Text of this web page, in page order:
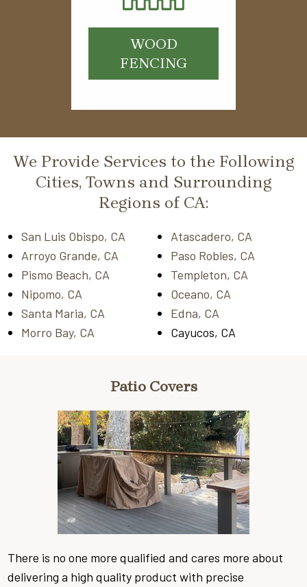
WOOD
FENCING
We Provide Services to the Following
Cities, Towns and Surrounding
Regions of CA:
San Luis Obispo, CA
Arroyo Grande, CA
Pismo Beach, CA
Nipomo, CA
Santa Maria, CA
Morro Bay, CA
Atascadero, CA
Paso Robles, CA
Templeton, CA
Oceano, CA
Edna, CA
Cayucos, CA
Patio Covers
There is no one more qualified and cares more about
delivering a high quality product with precise